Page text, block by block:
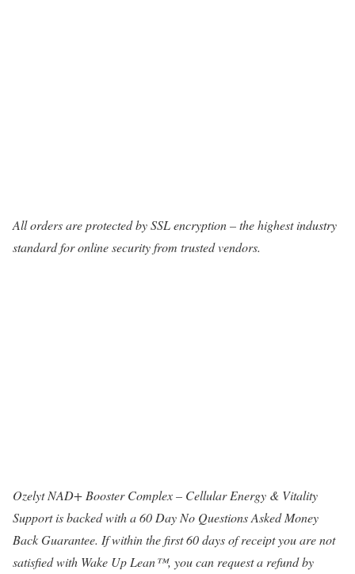
All orders are protected by SSL encryption – the highest industry
standard for online security from trusted vendors.
Ozelyt NAD+ Booster Complex – Cellular Energy & Vitality
Support is backed with a 60 Day No Questions Asked Money
Back Guarantee. If within the first 60 days of receipt you are not
satisfied with Wake Up Lean™, you can request a refund by